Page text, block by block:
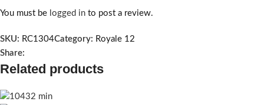
You must be logged in to post a review.
SKU: RC1304Category: Royale 12
Share:
Related products